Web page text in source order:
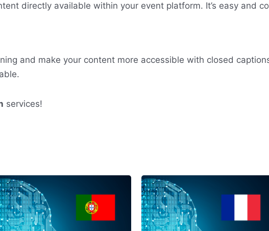
directly available within your event platform. It’s easy and
and make your content more accessible with closed
services!